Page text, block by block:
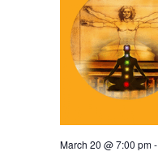
March 20 @ 7:00 pm-